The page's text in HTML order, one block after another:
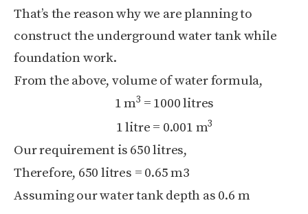
That’s the reason why we are planning to
construct the underground water tank while
foundation work.
From the above, volume of water formula,
1 m3 = 1000 litres
1 litre = 0.001 m3
Our requirement is 650 litres,
Therefore, 650 litres = 0.65 m3
Assuming our water tank depth as 0.6 m